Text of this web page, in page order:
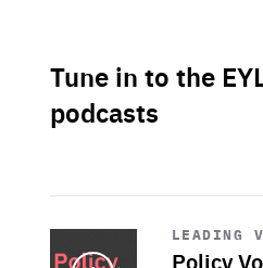
Tune in to the
podcasts
LEADING
Policy
Start
playback